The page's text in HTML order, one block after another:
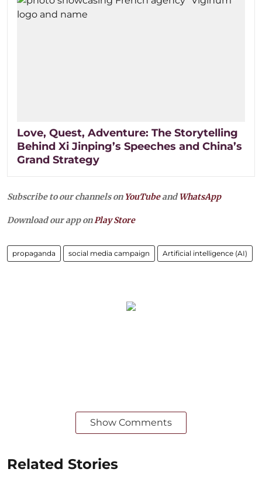
Love, Quest, Adventure: The Storytelling
Behind Xi Jinping’s Speeches and China’s
Grand Strategy
Subscribe to our channels on YouTubeandWhatsApp
Download our app onPlay Store
propaganda social media campaign Artificial intelligence (AI)
Show Comments
Related Stories